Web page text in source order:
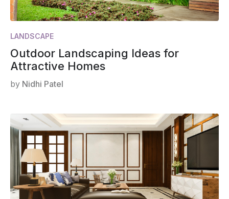
LANDSCAPE
Outdoor Landscaping Ideas for
Attractive Homes
by Nidhi Patel